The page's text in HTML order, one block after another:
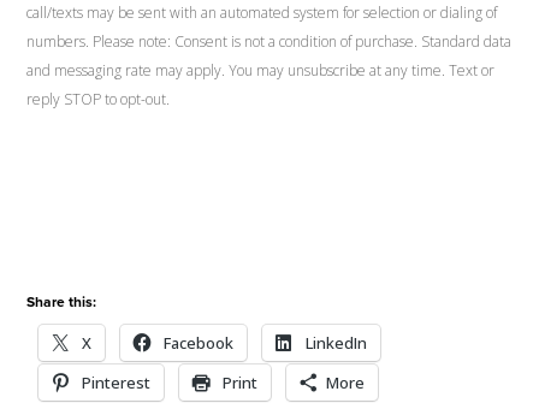
call/texts may be sent with an automated system for selection or dialing of
numbers. Please note: Consent is not a condition of purchase. Standard data
and messaging rate may apply. You may unsubscribe at any time. Text or
reply STOP to opt-out.
Share this:
X Facebook
LinkedIn
Pinterest
Print More